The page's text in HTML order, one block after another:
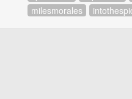
milesmorales